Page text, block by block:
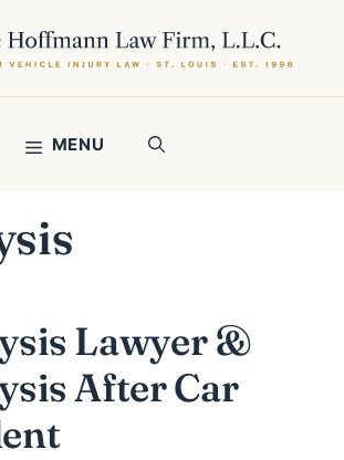
MENU
Lawyer &
After Car